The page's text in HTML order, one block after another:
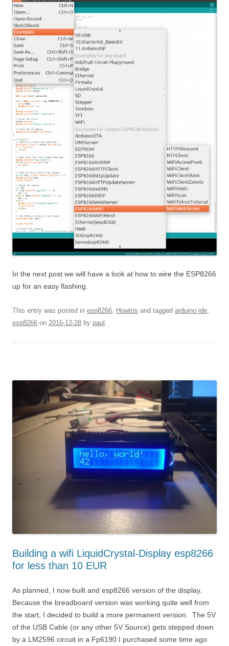
In the next post we will have a look at how to wire the ESP8266
up for an easy flashing.
This entry was posted in esp8266, Howtos and tagged arduino ide,
esp8266 on 2016-12-28 by paul .
Building a wifi LiquidCrystal-Display esp8266
for less than 10 EUR
As planned, I now built and esp8266 version of the display.
Because the breadboard version was working quite well from
the start, I decided to build a more permanent version. The 5V
of the USB Cable (or any other 5V Source) gets stepped down
by a LM2596 circuit in a Fp6190 I purchased some time ago.